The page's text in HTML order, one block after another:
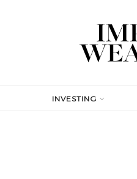
INVESTING